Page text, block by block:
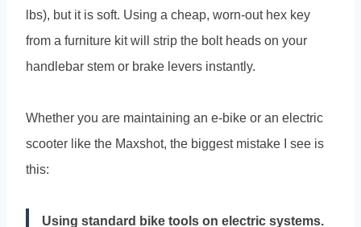
lbs), but it is soft. Using a cheap, worn-out hex key
from a furniture kit will strip the bolt heads on your
handlebar stem or brake levers instantly.
Whether you are maintaining an e-bike or an electric
scooter like the Maxshot, the biggest mistake I see is
this:
Using standard bike tools on electric systems.